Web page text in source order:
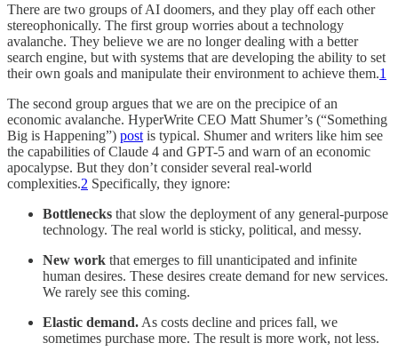
There are two groups of AI doomers, and they play off each other
stereophonically. The first group worries about a technology
avalanche. They believe we are no longer dealing with a better
search engine, but with systems that are developing the ability to set
their own goals and manipulate their environment to achieve them.1
The second group argues that we are on the precipice of an
economic avalanche. HyperWrite CEO Matt Shumer’s (“Something
Big is Happening”) post is typical. Shumer and writers like him see
the capabilities of Claude 4 and GPT-5 and warn of an economic
apocalypse. But they don’t consider several real-world
complexities.2 Specifically, they ignore:
Bottlenecks that slow the deployment of any general-purpose
technology. The real world is sticky, political, and messy.
New work that emerges to fill unanticipated and infinite
human desires. These desires create demand for new services.
We rarely see this coming.
Elastic demand. As costs decline and prices fall, we
sometimes purchase more. The result is more work, not less.